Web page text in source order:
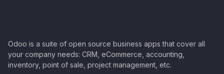
Odoo is a suite of open source business apps that cover all
your company needs: CRM, eCommerce, accounting,
inventory, point of sale, project management, etc.